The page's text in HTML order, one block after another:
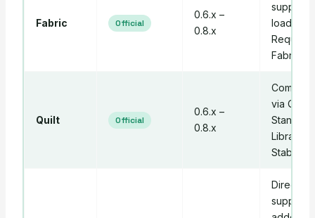
Fabric Official
0.6.x –
0.8.x
loader.
Requires
Fabric
Quilt Official
0.6.x –
0.8.x
via Quilt
Standard
Libraries.
Stable.
Direct
support